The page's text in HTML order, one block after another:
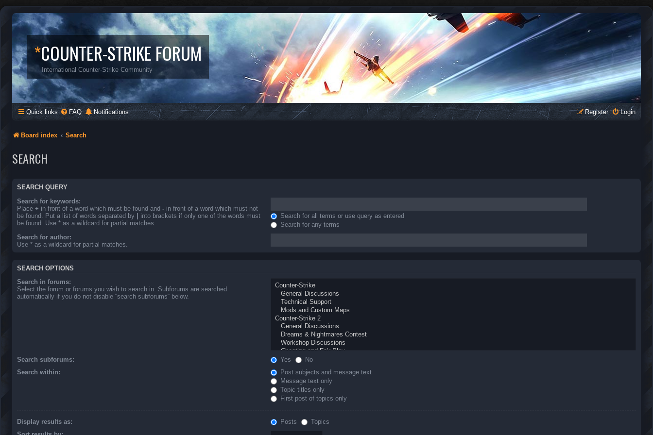
*COUNTER-STRIKE FORUM
International Counter-Strike Community
Quick links FAQ Notifications Login
Register
Board index Search
SEARCH
SEARCH QUERY
Search for keywords:
Place + in front of a word which must be found and - in front of a word which must not
be found. Put a list of words separated by | into brackets if only one of the words must
be found. Use * as a wildcard for partial matches.
Search for all terms or use query as entered
Search for any terms
Search for author:
Use * as a wildcard for partial matches.
SEARCH OPTIONS
Search in forums:
Select the forum or forums you wish to search in. Subforums are searched
automatically if you do not disable “search subforums“ below.
Search subforums: Yes
No
Search within:
Post subjects and message text
Message text only
Topic titles only
First post of topics only
Display results as: Posts
Topics